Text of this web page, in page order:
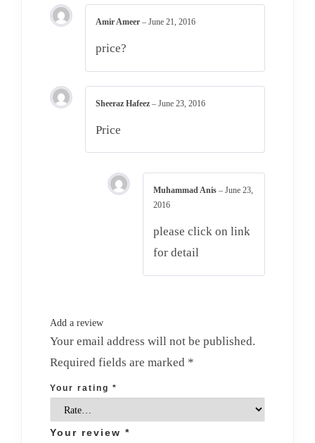
Amir Ameer– June 21, 2016
price?
Sheeraz Hafeez– June 23, 2016
Price
Muhammad Anis– June 23,
2016
please click on link
for detail
Add a review
Your email address will not be published.
Required fields are marked *
Your rating *
Your review *